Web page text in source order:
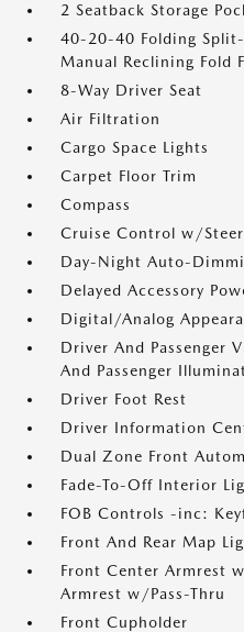
2 Seatback Storage
40-20-40 Folding
Manual Reclining Fold
8-Way Driver Seat
Air Filtration
Cargo Space Lights
Carpet Floor Trim
Compass
Cruise Control w/
Day-Night Auto-
Delayed Accessory
Digital/Analog
Driver And Passenger
And Passenger
Driver Foot Rest
Driver Information
Dual Zone Front
Fade-To-Off Interior
FOB Controls -inc:
Front And Rear Map
Front Center Armrest
Armrest w/Pass-Thru
Front Cupholder